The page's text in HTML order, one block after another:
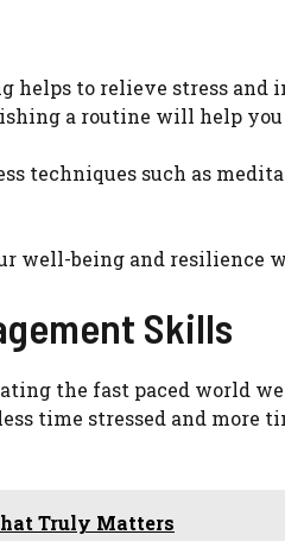
helps to relieve stress and
a routine will help
techniques such as
well-being and resilience
Skills
the fast paced world
time stressed and
Truly Matters